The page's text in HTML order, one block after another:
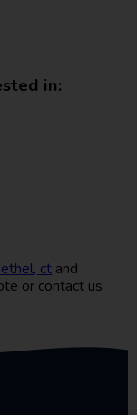
in:
ct and
or contact us